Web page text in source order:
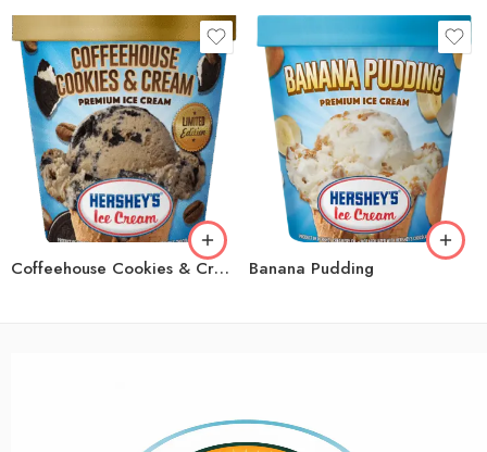
Coffeehouse Cookies & Cream Banana Pudding